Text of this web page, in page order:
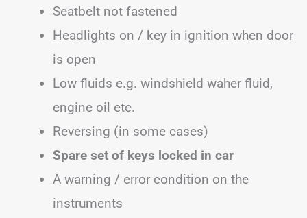
Seatbelt not fastened
Headlights on / key in ignition when door
is open
Low fluids e.g. windshield waher fluid,
engine oil etc.
Reversing (in some cases)
Spare set of keys locked in car
A warning / error condition on the
instruments